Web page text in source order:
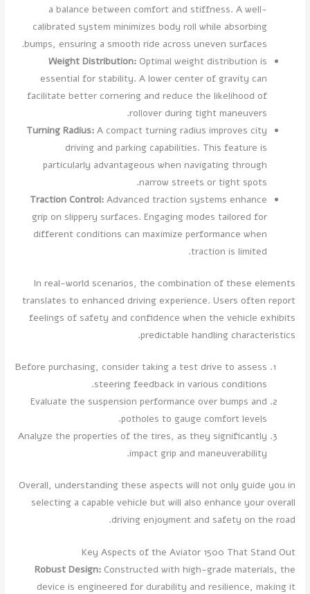
a balance between comfort and stiffness. A well-
calibrated system minimizes body roll while absorbing
bumps, ensuring a smooth ride across uneven surfaces.
Weight Distribution:Optimal weight distribution is
essential for stability. A lower center of gravity can
facilitate better cornering and reduce the likelihood of
rollover during tight maneuvers.
Turning Radius:A compact turning radius improves city
driving and parking capabilities. This feature is
particularly advantageous when navigating through
narrow streets or tight spots.
Traction Control:Advanced traction systems enhance
grip on slippery surfaces. Engaging modes tailored for
different conditions can maximize performance when
traction is limited.
In real-world scenarios, the combination of these elements
translates to enhanced driving experience. Users often report
feelings of safety and confidence when the vehicle exhibits
predictable handling characteristics.
Before purchasing, consider taking a test drive to assess
steering feedback in various conditions.
Evaluate the suspension performance over bumps and
potholes to gauge comfort levels.
Analyze the properties of the tires, as they significantly
impact grip and maneuverability.
Overall, understanding these aspects will not only guide you in
selecting a capable vehicle but will also enhance your overall
driving enjoyment and safety on the road.
Key Aspects of the Aviator 1500 That Stand Out
Robust Design:Constructed with high-grade materials, the
device is engineered for durability and resilience, making it